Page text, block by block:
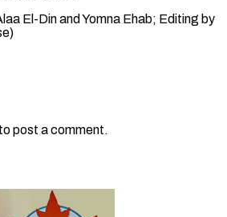
El-Din and Yomna Ehab; Editing by
to post a comment.